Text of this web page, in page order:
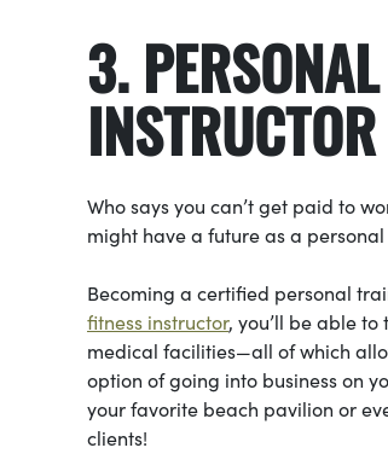
3.
INSTRUCTOR
Who says you can’t get paid to
might have a future as a
Becoming a certified personal
fitness instructor, you’ll be able
medical facilities—all of which
option of going into business on
your favorite beach pavilion or
clients!